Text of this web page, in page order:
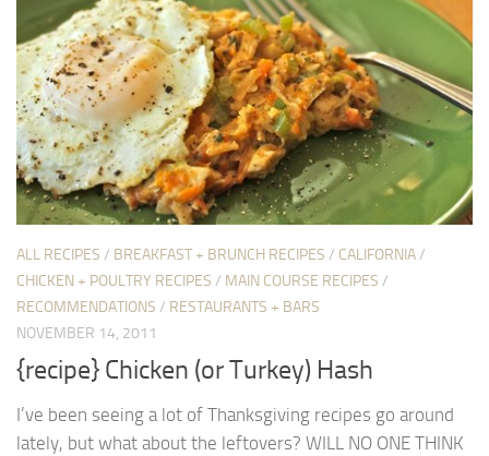
ALL RECIPES / BREAKFAST + BRUNCH RECIPES / CALIFORNIA/
CHICKEN + POULTRY RECIPES / MAIN COURSE RECIPES /
RECOMMENDATIONS / RESTAURANTS + BARS
NOVEMBER 14, 2011
{recipe} Chicken (or Turkey) Hash
I’ve been seeing a lot of Thanksgiving recipes go around
lately, but what about the leftovers? WILL NO ONE THINK